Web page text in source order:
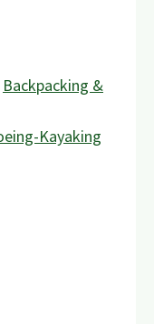
Backpacking &
Kayaking